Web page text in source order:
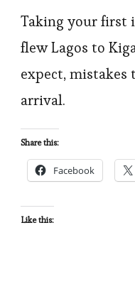
Taking your first
flew Lagos to
expect,
arrival.
Share this:
Facebook
Like this: